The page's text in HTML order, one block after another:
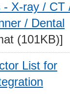
- X-ray / CT
/ Dental
(101KB)]
List for